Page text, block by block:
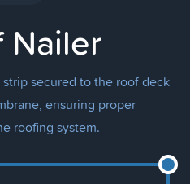
Nailer
secured to the roof deck
ensuring proper
roofing system.